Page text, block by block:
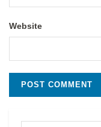
Website